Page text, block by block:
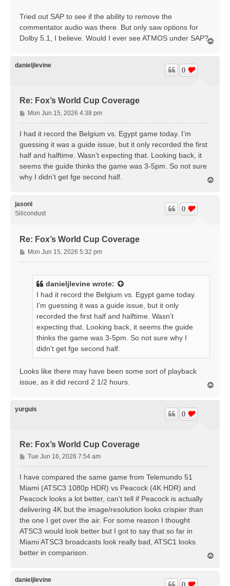
Tried out SAP to see if the ability to remove the
commentator audio was there. But only saw options for
Dolby 5.1, I believe. Would I ever see ATMOS under SAP?
danieljlevine
Re: Fox’s World Cup Coverage
0
P
o
Mon Jun 15, 2026 4:38 pm
I had it record the Belgium vs. Egypt game today. I’m
guessing it was a guide issue, but it only recorded the first
half and halftime. Wasn’t expecting that. Looking back, it
seems the guide thinks the game was 3-5pm. So not sure
why I didn’t get fge second half.
jasonl
Silicondust
Re: Fox’s World Cup Coverage
0
P
o
Mon Jun 15, 2026 5:32 pm
danieljlevine wrote:
I had it record the Belgium vs. Egypt game today.
I’m guessing it was a guide issue, but it only
recorded the first half and halftime. Wasn’t
expecting that. Looking back, it seems the guide
thinks the game was 3-5pm. So not sure why I
didn’t get fge second half.
Looks like there may have been some sort of playback
issue, as it did record 2 1/2 hours.
yurguis
Re: Fox’s World Cup Coverage
0
P
o
s
t
Tue Jun 16, 2026 7:54 am
I have compared the same game from Telemundo 51
Miami (ATSC3 1080p HDR) vs Peacock (4K HDR) and
Peacock looks a lot better, can't tell if Peacock is actually
delivering 4K but the image/resolution looks crispier than
the one I get over the air. For some reason I thought
ATSC3 would look better but I got to say that so far in
Miami ATSC3 broadcasts look really bad, ATSC1 looks
better in comparison.
danieljlevine